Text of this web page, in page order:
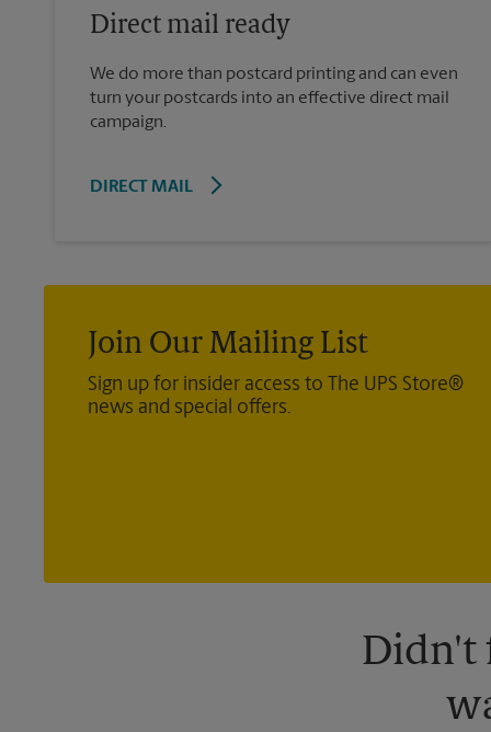
Direct mail ready
We do more than postcard printing and can even
turn your postcards into an effective direct mail
campaign.
DIRECT MAIL
Join Our Mailing List
Sign up for insider access to The UPS Store®
news and special offers.
Didn't